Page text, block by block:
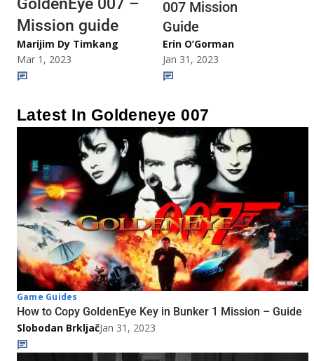
GoldenEye 007 –
Mission guide
Marijim Dy Timkang
Mar 1, 2023
007 Mission
Guide
Erin O’Gorman
Jan 31, 2023
Latest In Goldeneye 007
Game Guides
How to Copy GoldenEye Key in Bunker 1 Mission – Guide
Slobodan BrkljačJan 31, 2023